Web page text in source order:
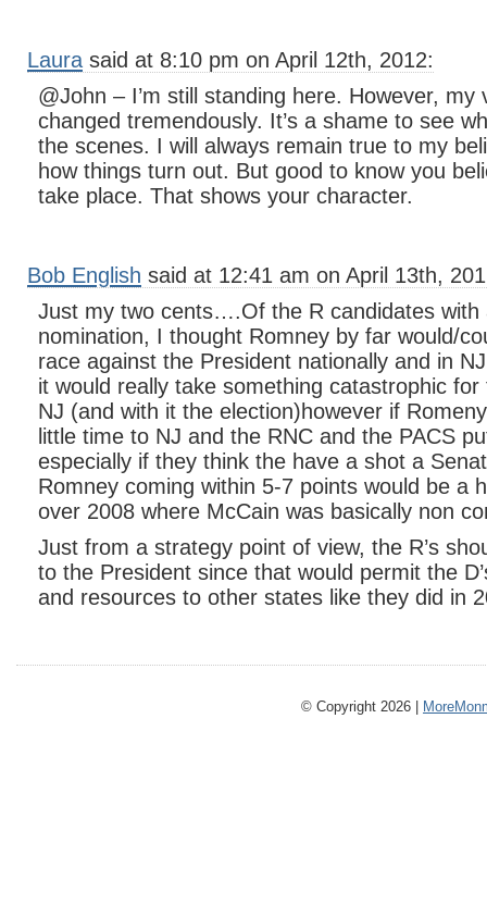
Laura said at 8:10 pm on April 12th, 2012:
@John – I’m still standing here. However, my
changed tremendously. It’s a shame to see
the scenes. I will always remain true to my
how things turn out. But good to know you
take place. That shows your character.
Bob English said at 12:41 am on April 13th,
Just my two cents….Of the R candidates with
nomination, I thought Romney by far would/
race against the President nationally and in
it would really take something catastrophic
NJ (and with it the election)however if
little time to NJ and the RNC and the PACS
especially if they think the have a shot a
Romney coming within 5-7 points would be a
over 2008 where McCain was basically non
Just from a strategy point of view, the R’s
to the President since that would permit the
and resources to other states like they did in
© Copyright 2026 |